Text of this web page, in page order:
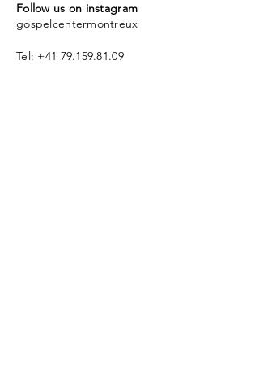
Follow us on instagram
gospelcentermontreux
Tel: +41 79.159.81.09